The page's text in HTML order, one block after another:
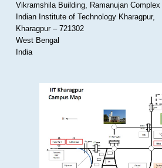
Vikramshila Building, Ramanujan Complex
Indian Institute of Technology Kharagpur,
Kharagpur – 721302
West Bengal
India